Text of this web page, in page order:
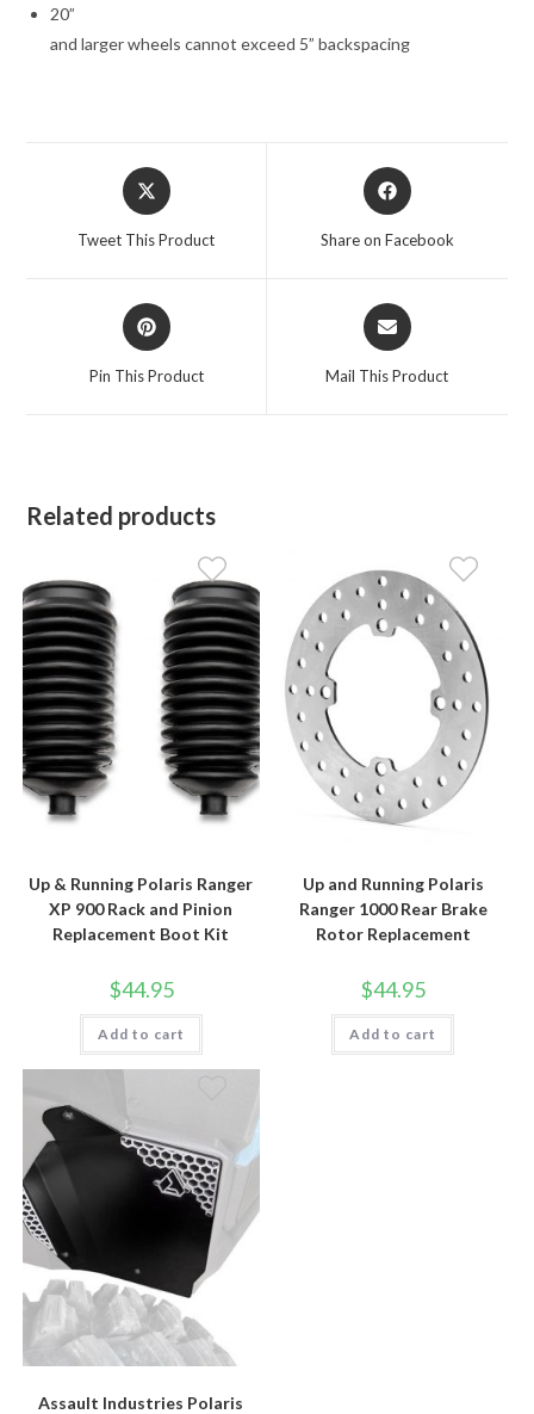
20”
and larger wheels cannot exceed 5” backspacing
Opens
in
Tweet This Product
Opens
in
Share on Facebook
Opens
in
Pin This Product
Opens
in
Mail This Product
Related products
Up & Running Polaris Ranger
XP 900 Rack and Pinion
Replacement Boot Kit
$44.95
Add to cart
Up and Running Polaris
Ranger 1000 Rear Brake
Rotor Replacement
$44.95
Add to cart
Assault Industries Polaris